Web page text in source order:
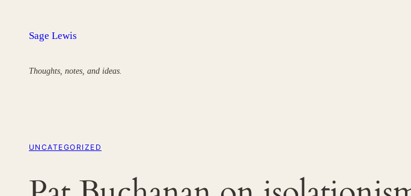
Sage Lewis
Thoughts, notes, and ideas.
UNCATEGORIZED